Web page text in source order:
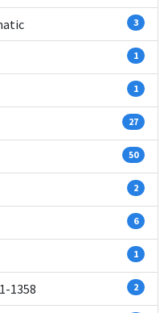
3
1
1
27
50
2
6
1
1358 2